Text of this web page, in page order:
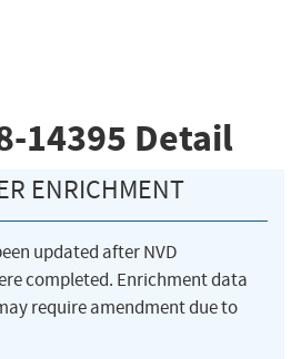
14395 Detail
ENRICHMENT
updated after NVD
completed. Enrichment data
require amendment due to